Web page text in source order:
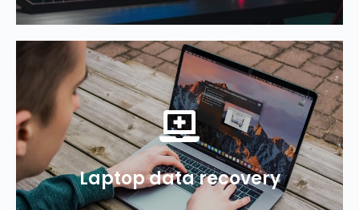
Laptop data recovery
Need help recovering data from your
MacBook or laptop? We can help
recover your deleted data.
1300 694 877